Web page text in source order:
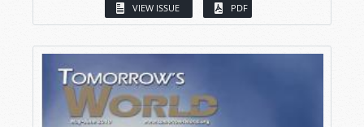
VIEW ISSUE PDF